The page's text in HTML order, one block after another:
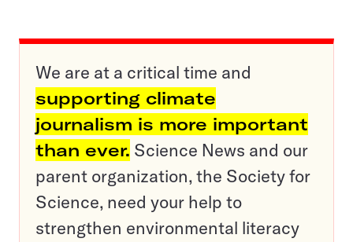
We are at a critical time and
supporting climate
journalism is more important
than ever. Science News and our
parent organization, the Society for
Science, need your help to
strengthen environmental literacy